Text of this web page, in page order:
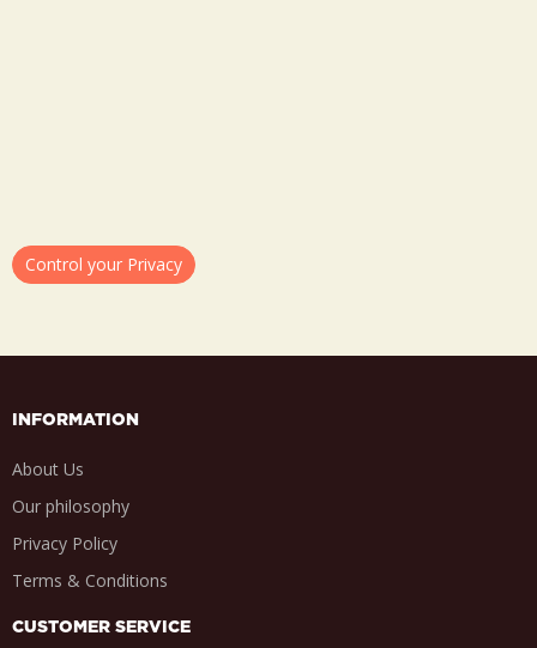
Control your Privacy
INFORMATION
About Us
Our philosophy
Privacy Policy
Terms & Conditions
CUSTOMER SERVICE